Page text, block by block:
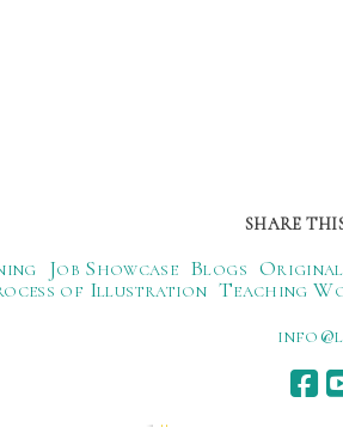
SHARE
Job Showcase Blogs
of Illustration Teaching